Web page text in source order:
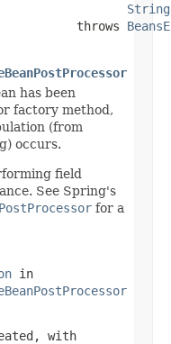
String
throws
has been
factory method,
(from
occurs.
field
See Spring's
for a
in
with